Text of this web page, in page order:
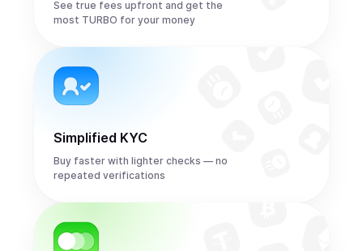
See true fees upfront and get the
most TURBO for your money
Simplified KYC
Buy faster with lighter checks — no
repeated verifications